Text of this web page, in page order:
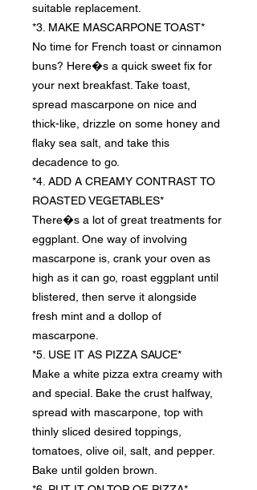
suitable replacement.
*3. MAKE MASCARPONE TOAST*
No time for French toast or cinnamon
buns? Here�s a quick sweet fix for
your next breakfast. Take toast,
spread mascarpone on nice and
thick-like, drizzle on some honey and
flaky sea salt, and take this
decadence to go.
*4. ADD A CREAMY CONTRAST TO
ROASTED VEGETABLES*
There�s a lot of great treatments for
eggplant. One way of involving
mascarpone is, crank your oven as
high as it can go, roast eggplant until
blistered, then serve it alongside
fresh mint and a dollop of
mascarpone.
*5. USE IT AS PIZZA SAUCE*
Make a white pizza extra creamy with
and special. Bake the crust halfway,
spread with mascarpone, top with
thinly sliced desired toppings,
tomatoes, olive oil, salt, and pepper.
Bake until golden brown.